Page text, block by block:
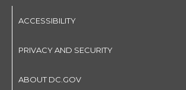
ACCESSIBILITY
PRIVACY AND SECURITY
ABOUT DC.GOV